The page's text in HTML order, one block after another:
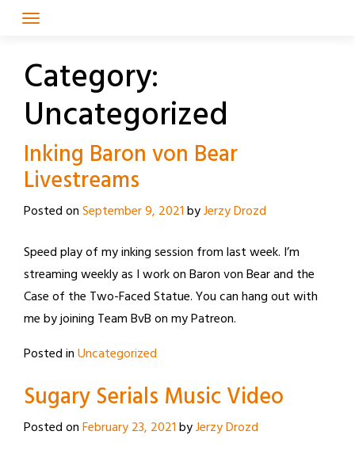
Category:
Uncategorized
Inking Baron von Bear
Livestreams
Posted onSeptember 9, 2021byJerzy Drozd
Speed play of my inking session from last week. I’m
streaming weekly as I work on Baron von Bear and the
Case of the Two-Faced Statue. You can hang out with
me by joining Team BvB on my Patreon.
Posted inUncategorized
Sugary Serials Music Video
Posted onFebruary 23, 2021byJerzy Drozd